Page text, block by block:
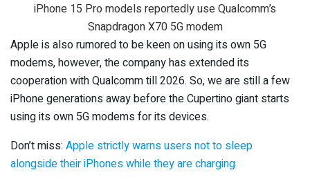
iPhone 15 Pro models reportedly use Qualcomm’s
Snapdragon X70 5G modem
Apple is also rumored to be keen on using its own 5G
modems, however, the company has extended its
cooperation with Qualcomm till 2026. So, we are still a few
iPhone generations away before the Cupertino giant starts
using its own 5G modems for its devices.
Don’t miss: Apple strictly warns users not to sleep
alongside their iPhones while they are charging